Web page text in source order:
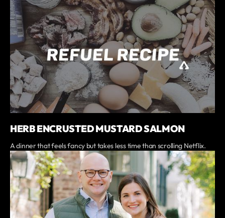
HERB ENCRUSTED MUSTARD SALMON
A dinner that feels fancy but takes less time than scrolling Netflix.